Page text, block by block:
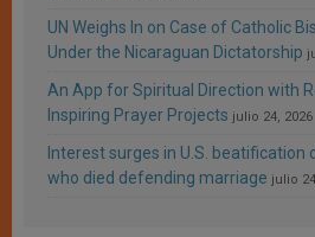
UN Weighs In on Case of Catholic
Under the Nicaraguan Dictatorship
An App for Spiritual Direction with
Inspiring Prayer Projects julio 24, 2026
Interest surges in U.S. beatification
who died defending marriage julio